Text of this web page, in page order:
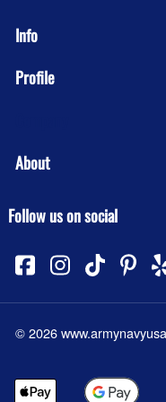
Info
Profile
About
Follow us on social
©2026